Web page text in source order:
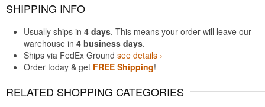
SHIPPING INFO
Usually ships in 4 days. This means your order will leave our
warehouse in 4 business days.
Ships via FedEx Ground see details ›
Order today & get FREE Shipping!
RELATED SHOPPING CATEGORIES